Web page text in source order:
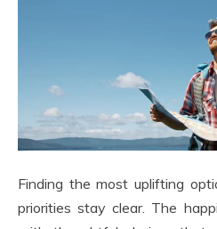
Finding the most uplifting
priorities stay clear. The